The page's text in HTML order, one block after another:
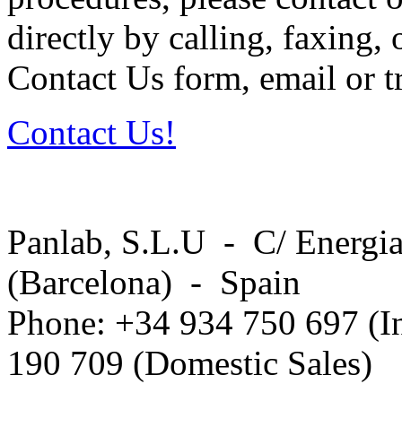
directly by calling, faxing,
Contact Us form, email or
Contact Us!
Panlab, S.L.U - C/
(Barcelona) - Spain
Phone: +34 934 750 697
190 709 (Domestic Sales)